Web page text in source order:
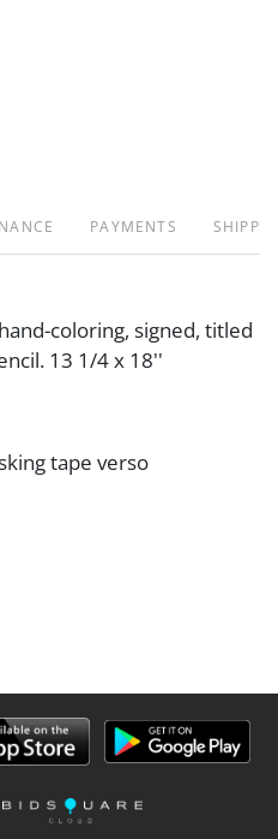
PAYMENTS
coloring, signed, titled
13 1/4 x 18''
tape verso